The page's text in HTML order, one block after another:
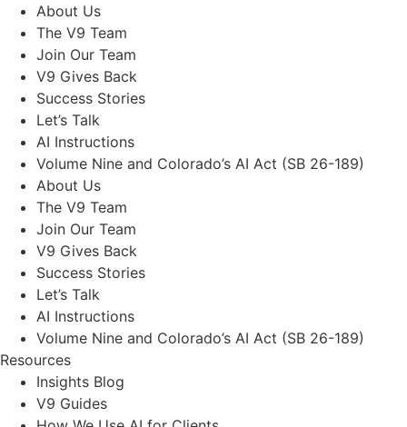
About Us
The V9 Team
Join Our Team
V9 Gives Back
Success Stories
Let’s Talk
AI Instructions
Volume Nine and Colorado’s AI Act (SB 26-189)
About Us
The V9 Team
Join Our Team
V9 Gives Back
Success Stories
Let’s Talk
AI Instructions
Volume Nine and Colorado’s AI Act (SB 26-189)
Resources
Insights Blog
V9 Guides